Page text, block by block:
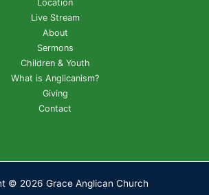
Location
Live Stream
About
Sermons
Children & Youth
What is Anglicanism?
Giving
Contact
© 2026 Grace Anglican Church